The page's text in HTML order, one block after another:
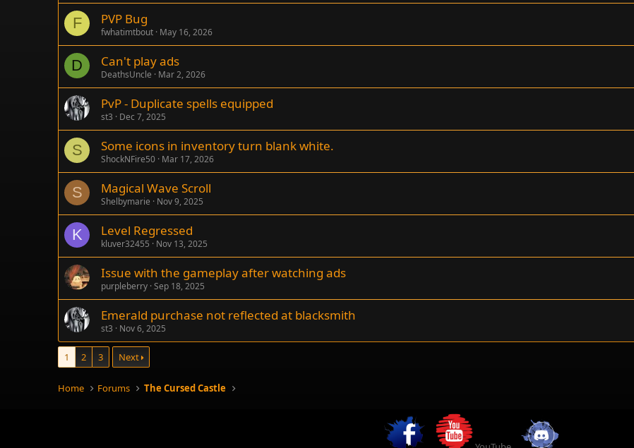
F PVP Bug
fwhatimtbout May 16, 2026
D Can't play ads
DeathsUncle Mar 2, 2026
PvP - Duplicate spells equipped
st3 Dec 7, 2025
S Some icons in inventory turn blank white.
ShockNFire50 Mar 17, 2026
S Magical Wave Scroll
Shelbymarie Nov 9, 2025
K Level Regressed
kluver32455 Nov 13, 2025
Issue with the gameplay after watching ads
purpleberry Sep 18, 2025
Emerald purchase not reflected at blacksmith
st3 Nov 6, 2025
1 2 3 Next
Home Forums The Cursed Castle